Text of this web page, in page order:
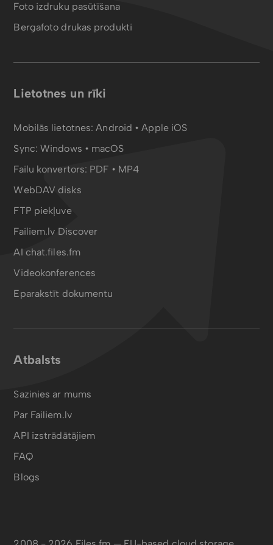
Foto izdruku pasūtīšana
Bergafoto drukas produkti
Lietotnes un rīki
Mobilās lietotnes:Android •Apple iOS
Sync:Windows • macOS
Failu konvertors: PDF • MP4
WebDAV disks
FTP piekļuve
Failiem.lv Discover
AI chat.files.fm
Videokonferences
Eparakstīt dokumentu
Atbalsts
Sazinies ar mums
Par Failiem.lv
API izstrādātājiem
FAQ
Blogs